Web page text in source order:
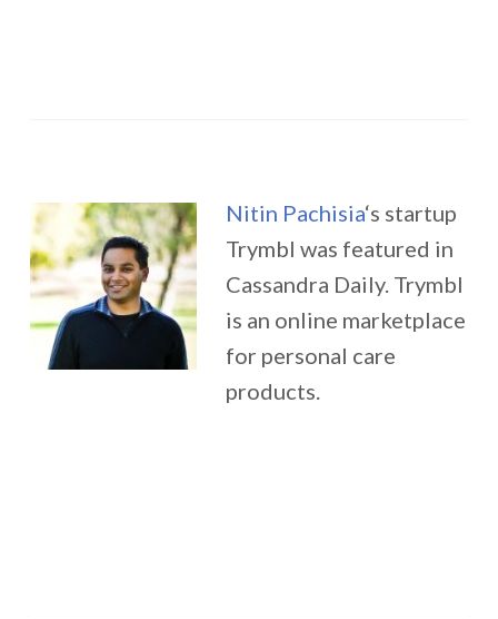
Nitin Pachisia‘s startup
Trymbl was featured in
Cassandra Daily. Trymbl
is an online marketplace
for personal care
products.